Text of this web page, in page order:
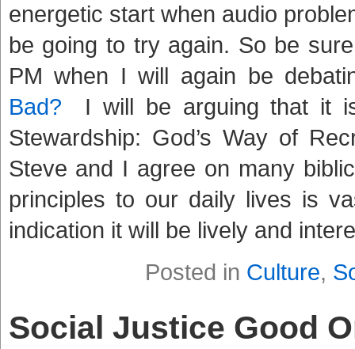
energetic start when audio
be going to try again. So be
PM when I will again be
Bad? I will be arguing that it
Stewardship: God’s Way of
Steve and I agree on many
principles to our daily lives is
indication it will be lively and
Posted in Culture,
Social Justice Good